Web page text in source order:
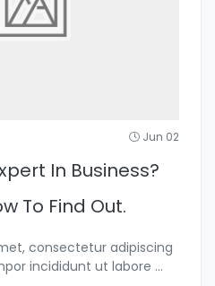
Jun 02
In Business?
To Find Out.
consectetur adipiscing
incididunt ut labore ...